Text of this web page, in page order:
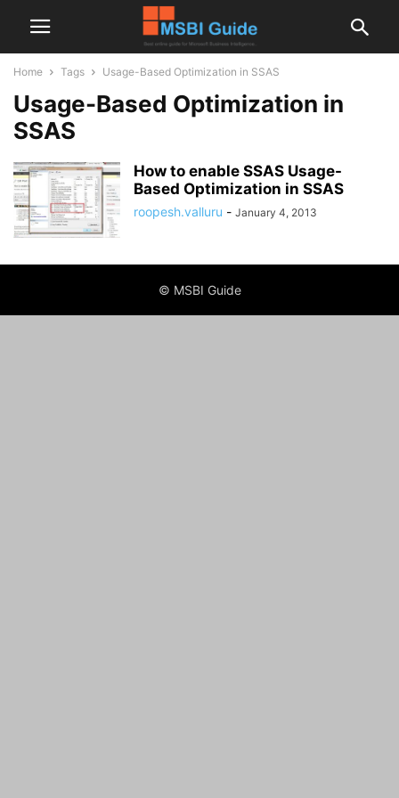
Home Tags Usage-Based Optimization in SSAS
Usage-Based Optimization in
SSAS
How to enable SSAS Usage-
Based Optimization in SSAS
roopesh.valluru - January 4, 2013
© MSBI Guide